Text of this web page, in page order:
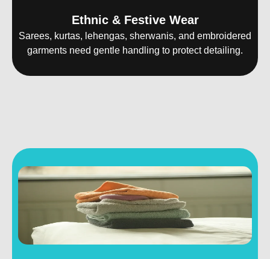
Ethnic & Festive Wear
Sarees, kurtas, lehengas, sherwanis, and embroidered
garments need gentle handling to protect detailing.